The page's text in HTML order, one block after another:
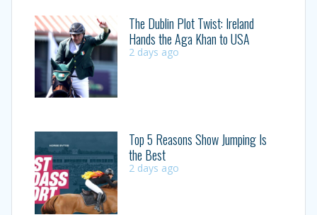
The Dublin Plot Twist: Ireland
Hands the Aga Khan to USA
2 days ago
Top 5 Reasons Show Jumping Is
the Best
2 days ago